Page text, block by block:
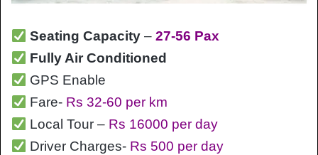
Seating Capacity –27-56 Pax
Fully Air Conditioned
GPS Enable
Fare- Rs 32-60 per km
Local Tour – Rs 16000 per day
Driver Charges- Rs 500 per day